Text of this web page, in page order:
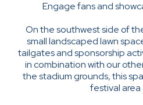
Engage fans and
On the southwest side of
small landscaped lawn
tailgates and sponsorship
in combination with our
the stadium grounds, this
festival area